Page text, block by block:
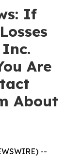
If
Are
About
--